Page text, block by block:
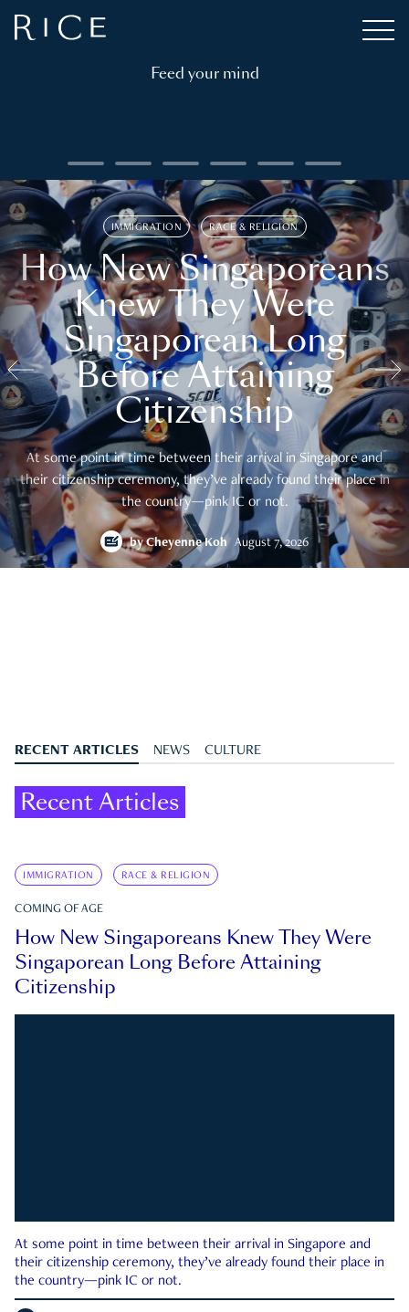
Feed your mind
IMMIGRATION RACE & RELIGION
How New Singaporeans
Knew They Were
Singaporean Long
Before Attaining
Citizenship
At some point in time between their arrival in Singapore and
their citizenship ceremony, they’ve already found their place in
the country—pink IC or not.
byCheyenne Koh August 7, 2026
RECENT ARTICLES NEWS CULTURE
Recent Articles
IMMIGRATION RACE & RELIGION
COMING OF AGE
How New Singaporeans Knew They Were
Singaporean Long Before Attaining
Citizenship
At some point in time between their arrival in Singapore and
their citizenship ceremony, they’ve already found their place in
the country—pink IC or not.